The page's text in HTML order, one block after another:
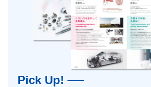
Pick Up! ──